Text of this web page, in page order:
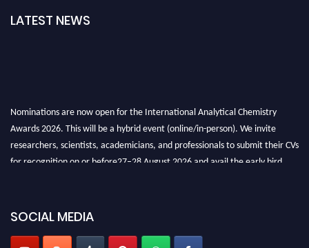
LATEST NEWS
Nominations are now open for the International Analytical Chemistry
Awards 2026. This will be a hybrid event (online/in-person). We invite
researchers, scientists, academicians, and professionals to submit their CVs
for recognition on or before27–28 August 2026 and avail the early bird
Stay tuned for more updates!
SOCIAL MEDIA